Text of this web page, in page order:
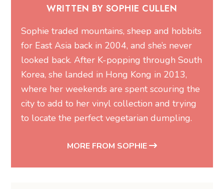
WRITTEN BY SOPHIE CULLEN
Sophie traded mountains, sheep and hobbits
for East Asia back in 2004, and she’s never
looked back. After K-popping through South
Korea, she landed in Hong Kong in 2013,
where her weekends are spent scouring the
city to add to her vinyl collection and trying
to locate the perfect vegetarian dumpling.
MORE FROM SOPHIE